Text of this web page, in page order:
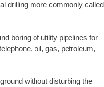
drilling more commonly called
boring of utility pipelines for
oil, gas, petroleum,
without disturbing the